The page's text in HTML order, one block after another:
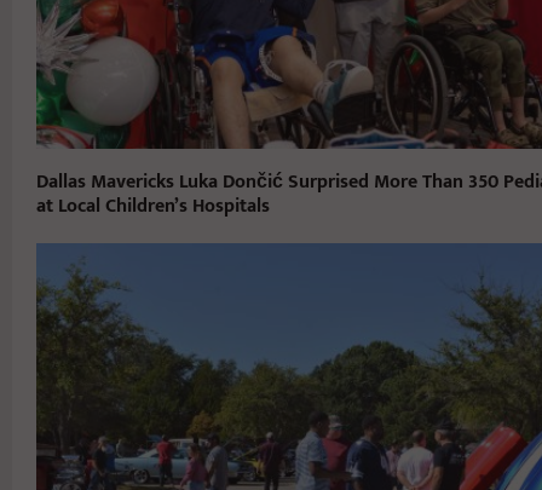
Dallas Mavericks Luka Dončić Surprised More Than 350
at Local Children’s Hospitals